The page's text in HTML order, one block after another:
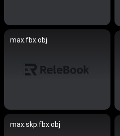
max.fbx.obj
max.skp.fbx.obj